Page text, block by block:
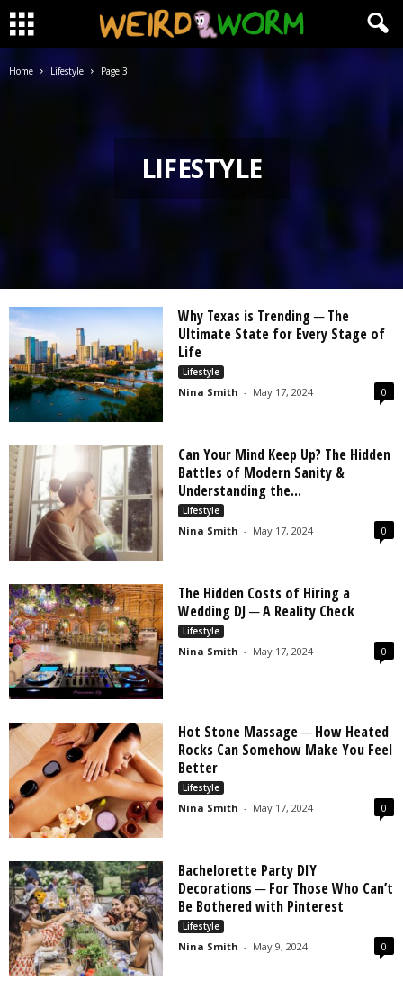
Home Lifestyle Page 3
LIFESTYLE
Why Texas is Trending ─ The
Ultimate State for Every Stage of
Life
Lifestyle
Nina Smith - May 17, 2024 0
Can Your Mind Keep Up? The Hidden
Battles of Modern Sanity &
Understanding the...
Lifestyle
Nina Smith - May 17, 2024 0
The Hidden Costs of Hiring a
Wedding DJ ─ A Reality Check
Lifestyle
Nina Smith - May 17, 2024 0
Hot Stone Massage ─ How Heated
Rocks Can Somehow Make You Feel
Better
Lifestyle
Nina Smith - May 17, 2024 0
Bachelorette Party DIY
Decorations ─ For Those Who Can’t
Be Bothered with Pinterest
Lifestyle
Nina Smith - May 9, 2024 0